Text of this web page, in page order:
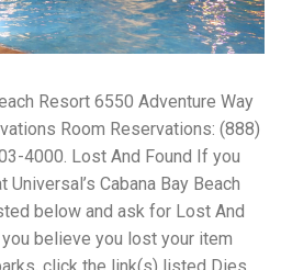
maximum compensation
and pain and suffering Local
Me” When you're injured and
near me" ensures that: Your
laws and regulations They
courts, judges, and
attend in-person consultations
the unique risks and
in your area Local lawyers
community, and that often
and dedicated legal support.
Resort 6550 Adventure Way
Room Reservations: (888)
4000. Lost And Found If you
Cabana Bay Beach
below and ask for Lost And
believe you lost your item
click the link(s) listed Dies